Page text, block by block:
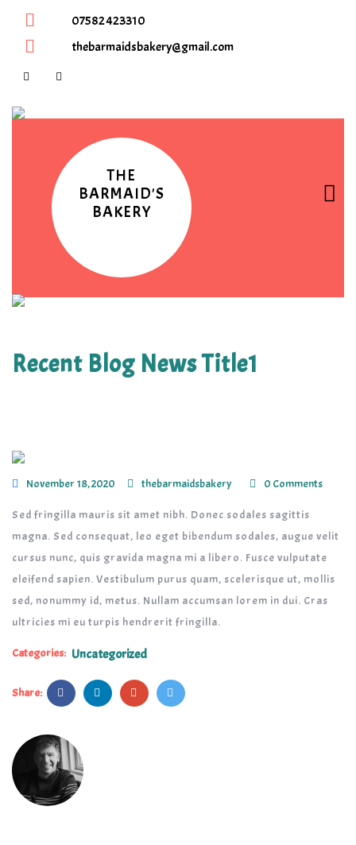
07582 423310
thebarmaidsbakery@gmail.com
THE
BARMAID'S
BAKERY
Recent Blog News Title1
November 18, 2020 thebarmaidsbakery 0 Comments
Sed fringilla mauris sit amet nibh. Donec sodales sagittis
magna. Sed consequat, leo eget bibendum sodales, augue velit
cursus nunc, quis gravida magna mi a libero. Fusce vulputate
eleifend sapien. Vestibulum purus quam, scelerisque ut, mollis
sed, nonummy id, metus. Nullam accumsan lorem in dui. Cras
ultricies mi eu turpis hendrerit fringilla.
Categories: Uncategorized
Share: